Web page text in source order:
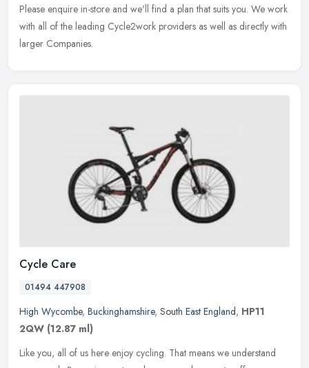
Please enquire in-store and we'll find a plan that suits you. We work
with all of the leading Cycle2work providers as well as directly with
larger Companies.
Cycle Care
01494 447908
High Wycombe, Buckinghamshire, South East England, HP11
2QW (12.87 ml)
Like you, all of us here enjoy cycling. That means we understand